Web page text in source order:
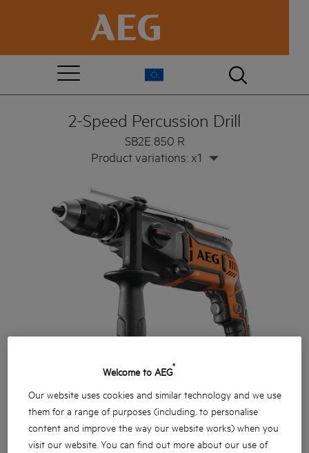
2-Speed Percussion Drill
SB2E 850 R
Product variations: x1
Welcome to AEG®
Our website uses cookies and similar technology and we use
them for a range of purposes (including, to personalise
content and improve the way our website works) when you
visit our website. You can find out more about our use of